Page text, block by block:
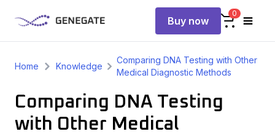
Buy now
0
Home Knowledge
Comparing DNA Testing with Other
Medical Diagnostic Methods
Comparing DNA Testing
with Other Medical